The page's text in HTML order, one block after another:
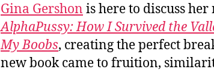
Gina Gershon is here to discuss
AlphaPussy: How I Survived the
My Boobs, creating the perfect
new book came to fruition,